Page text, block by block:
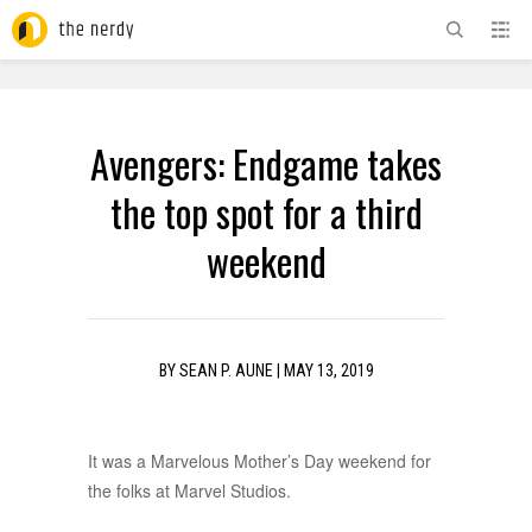
Avengers: Endgame takes
the top spot for a third
weekend
BYSEAN P. AUNE MAY 13, 2019
It was a Marvelous Mother’s Day weekend for
the folks at Marvel Studios.